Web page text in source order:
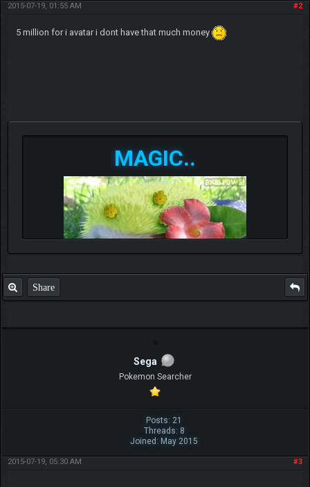
#2
2015-07-19, 01:55 AM
5 million for i avatar i dont have that much money
MAGIC..
Share
Sega
Pokemon Searcher
Posts: 21
Threads: 8
Joined: May 2015
#3
2015-07-19, 05:30 AM